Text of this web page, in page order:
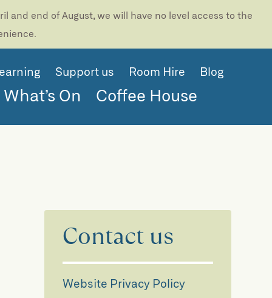
and end of August, we will have no level access to the
Support us Room Hire Blog
What’s On Coffee House
Contact us
Website Privacy Policy